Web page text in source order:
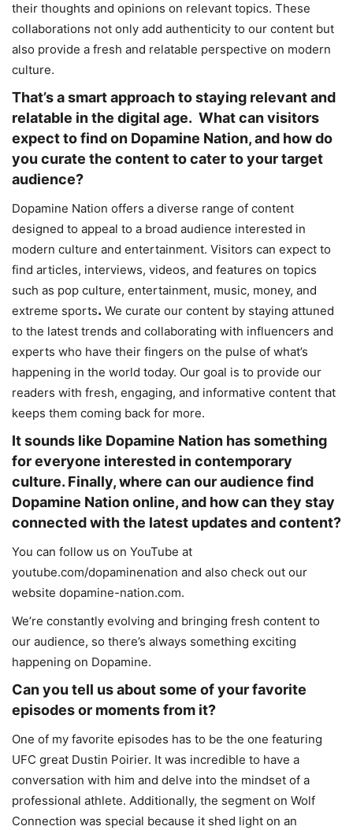
their thoughts and opinions on relevant topics. These
collaborations not only add authenticity to our content but
also provide a fresh and relatable perspective on modern
culture.
That’s a smart approach to staying relevant and
relatable in the digital age. What can visitors
expect to find on Dopamine Nation, and how do
you curate the content to cater to your target
audience?
Dopamine Nation offers a diverse range of content
designed to appeal to a broad audience interested in
modern culture and entertainment. Visitors can expect to
find articles, interviews, videos, and features on topics
such as pop culture, entertainment, music, money, and
extreme sports. We curate our content by staying attuned
to the latest trends and collaborating with influencers and
experts who have their fingers on the pulse of what’s
happening in the world today. Our goal is to provide our
readers with fresh, engaging, and informative content that
keeps them coming back for more.
It sounds like Dopamine Nation has something
for everyone interested in contemporary
culture. Finally, where can our audience find
Dopamine Nation online, and how can they stay
connected with the latest updates and content?
You can follow us on YouTube at
youtube.com/dopaminenation and also check out our
website dopamine-nation.com.
We’re constantly evolving and bringing fresh content to
our audience, so there’s always something exciting
happening on Dopamine.
Can you tell us about some of your favorite
episodes or moments from it?
One of my favorite episodes has to be the one featuring
UFC great Dustin Poirier. It was incredible to have a
conversation with him and delve into the mindset of a
professional athlete. Additionally, the segment on Wolf
Connection was special because it shed light on an